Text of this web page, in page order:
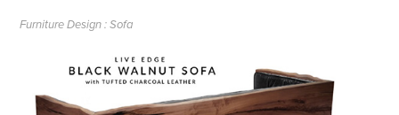
Furniture Design : Sofa